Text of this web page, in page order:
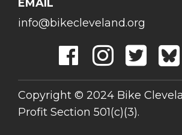
EMAIL
info@bikecleveland.org
Copyright © 2024 Bike
Profit Section 501(c)(3).